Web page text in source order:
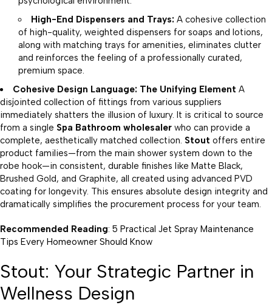
High-End Dispensers and Trays: A cohesive collection
of high-quality, weighted dispensers for soaps and lotions,
along with matching trays for amenities, eliminates clutter
and reinforces the feeling of a professionally curated,
premium space.
Cohesive Design Language: The Unifying Element A
disjointed collection of fittings from various suppliers
immediately shatters the illusion of luxury. It is critical to source
from a single Spa Bathroom wholesaler who can provide a
complete, aesthetically matched collection. Stout offers entire
product families—from the main shower system down to the
robe hook—in consistent, durable finishes like Matte Black,
Brushed Gold, and Graphite, all created using advanced PVD
coating for longevity. This ensures absolute design integrity and
dramatically simplifies the procurement process for your team.
Recommended Reading: 5 Practical Jet Spray Maintenance
Tips Every Homeowner Should Know
Stout: Your Strategic Partner in
Wellness Design